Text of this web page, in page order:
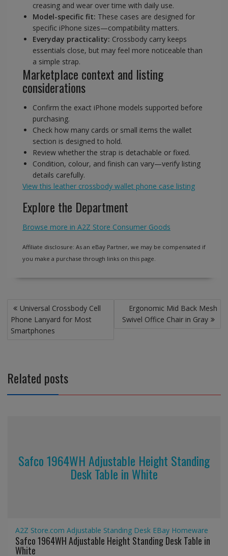
creasing and wear over time with daily use.
Model-specific fit: These cases are designed for
specific iPhone sizes—compatibility matters.
Everyday practicality: Crossbody carry keeps
essentials close, but may feel more noticeable than
a simple strap.
Marketplace context and listing
considerations
Confirm the exact iPhone models supported before
purchasing.
Check how many cards or small items the wallet
section is designed to hold.
Review whether the strap is detachable or fixed.
Condition, colour, and finish can vary—verify listing
details carefully.
View this leather crossbody wallet phone case listing
Explore the Department
Browse more in A2Z Store Consumer Goods
Affiliate disclosure: As an eBay Partner, we may be compensated if
you make a purchase through links on this page.
Post
navigation
Universal Crossbody Cell
Phone Lanyard for Most
Smartphones
Ergonomic Mid Back Mesh
Swivel Office Chair in Gray
Related posts
Safco 1964WH Adjustable Height Standing
Desk Table in White
A2Z Store.com Adjustable Standing Desk EBay Homeware
Safco 1964WH Adjustable Height Standing Desk Table in
White